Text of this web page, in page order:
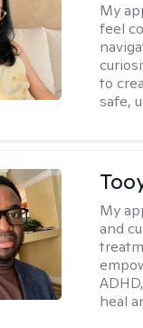
My
feel
to
safe,
My
and
heal